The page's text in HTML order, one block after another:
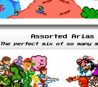
Assorted Arias
The perfect mix of so many